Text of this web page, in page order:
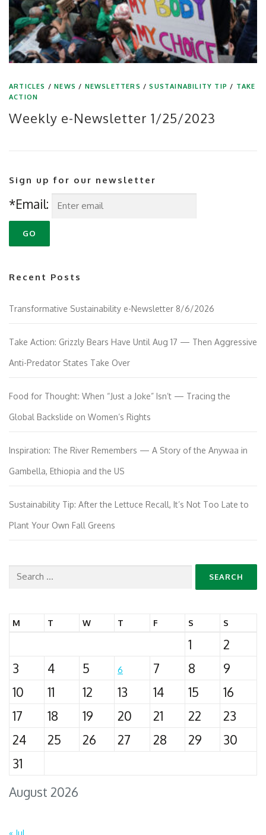
ARTICLES /NEWS / NEWSLETTERS /SUSTAINABILITY TIP / TAKE
ACTION
Weekly e-Newsletter 1/25/2023
Sign up for our newsletter
*Email:
Recent Posts
Transformative Sustainability e-Newsletter 8/6/2026
Take Action: Grizzly Bears Have Until Aug 17 — Then Aggressive
Anti-Predator States Take Over
Food for Thought: When “Just a Joke” Isn’t — Tracing the
Global Backslide on Women’s Rights
Inspiration: The River Remembers — A Story of the Anywaa in
Gambella, Ethiopia and the US
Sustainability Tip: After the Lettuce Recall, It’s Not Too Late to
Plant Your Own Fall Greens
Search
August 2026
M T W T F S S
1
2
3
4 5 6 7 8
9
10
11 12 13 14 15
16
17
18 19 20 21 22
23
24
25 26 27 28 29
30
31
« Jul